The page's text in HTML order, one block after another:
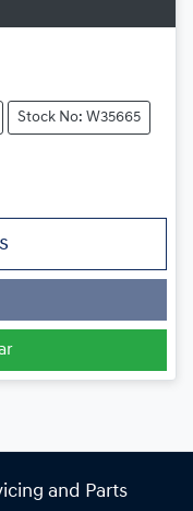
Stock No: W35665
and Parts